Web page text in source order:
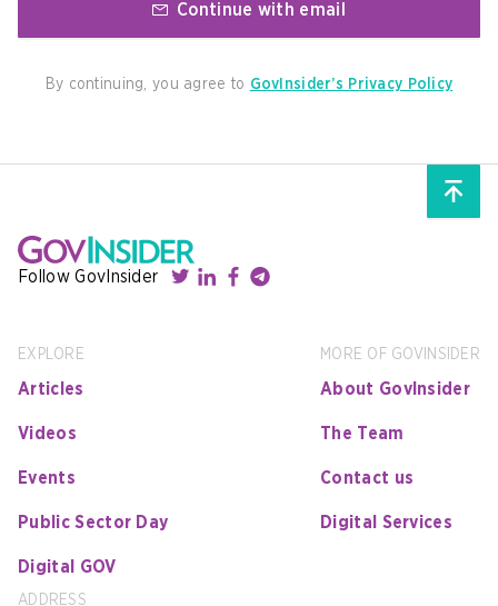
Continue with email
By continuing, you agree to GovInsider’s Privacy Policy
Follow GovInsider
EXPLORE
Articles
Videos
Events
Public Sector Day
Digital GOV
MORE OF GOVINSIDER
About GovInsider
The Team
Contact us
Digital Services
ADDRESS